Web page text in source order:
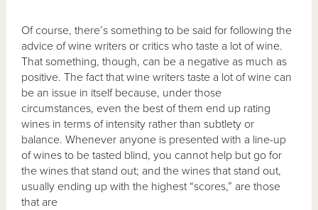
Of course, there’s something to be said for following the
advice of wine writers or critics who taste a lot of wine.
That something, though, can be a negative as much as
positive. The fact that wine writers taste a lot of wine can
be an issue in itself because, under those
circumstances, even the best of them end up rating
wines in terms of intensity rather than subtlety or
balance. Whenever anyone is presented with a line-up
of wines to be tasted blind, you cannot help but go for
the wines that stand out; and the wines that stand out,
usually ending up with the highest “scores,” are those
that are